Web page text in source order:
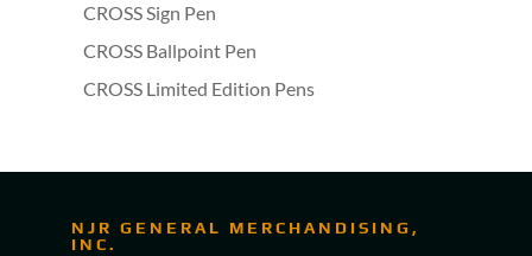
CROSS Sign Pen
CROSS Ballpoint Pen
CROSS Limited Edition Pens
NJR GENERAL MERCHANDISING,
INC.